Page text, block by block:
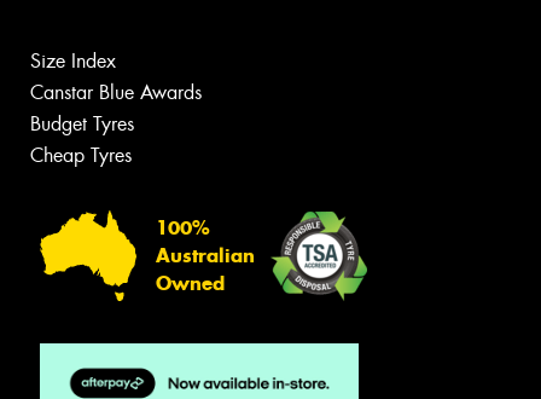
Size Index
Canstar Blue Awards
Budget Tyres
Cheap Tyres
100%
Australian
Owned